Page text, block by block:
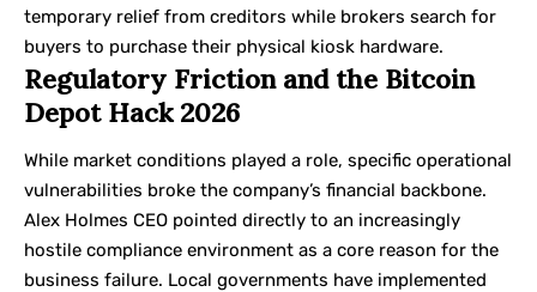
temporary relief from creditors while brokers search for
buyers to purchase their physical kiosk hardware.
Regulatory Friction and the Bitcoin
Depot Hack 2026
While market conditions played a role, specific operational
vulnerabilities broke the company’s financial backbone.
Alex Holmes CEO pointed directly to an increasingly
hostile compliance environment as a core reason for the
business failure. Local governments have implemented